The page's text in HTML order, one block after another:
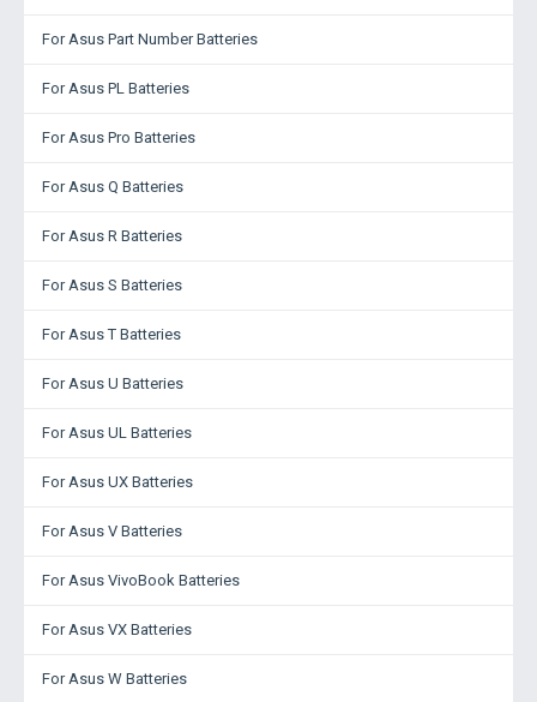
For Asus Part Number Batteries
For Asus PL Batteries
For Asus Pro Batteries
For Asus Q Batteries
For Asus R Batteries
For Asus S Batteries
For Asus T Batteries
For Asus U Batteries
For Asus UL Batteries
For Asus UX Batteries
For Asus V Batteries
For Asus VivoBook Batteries
For Asus VX Batteries
For Asus W Batteries